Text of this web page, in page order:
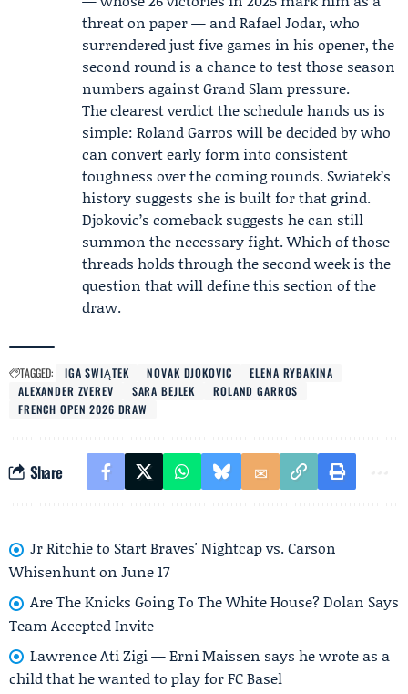
threat on paper — and Rafael Jodar, who
surrendered just five games in his opener, the
second round is a chance to test those season
numbers against Grand Slam pressure.
The clearest verdict the schedule hands us is
simple: Roland Garros will be decided by who
can convert early form into consistent
toughness over the coming rounds. Swiatek’s
history suggests she is built for that grind.
Djokovic’s comeback suggests he can still
summon the necessary fight. Which of those
threads holds through the second week is the
question that will define this section of the
draw.
TAGGED: IGA SWIĄTEK NOVAK DJOKOVIC
ELENA RYBAKINA
ALEXANDER ZVEREV
SARA BEJLEK
ROLAND GARROS
FRENCH OPEN 2026 DRAW
Share
Jr Ritchie to Start Braves' Nightcap vs. Carson
Whisenhunt on June 17
Are The Knicks Going To The White House? Dolan Says
Team Accepted Invite
Lawrence Ati Zigi — Erni Maissen says he wrote as a
child that he wanted to play for FC Basel